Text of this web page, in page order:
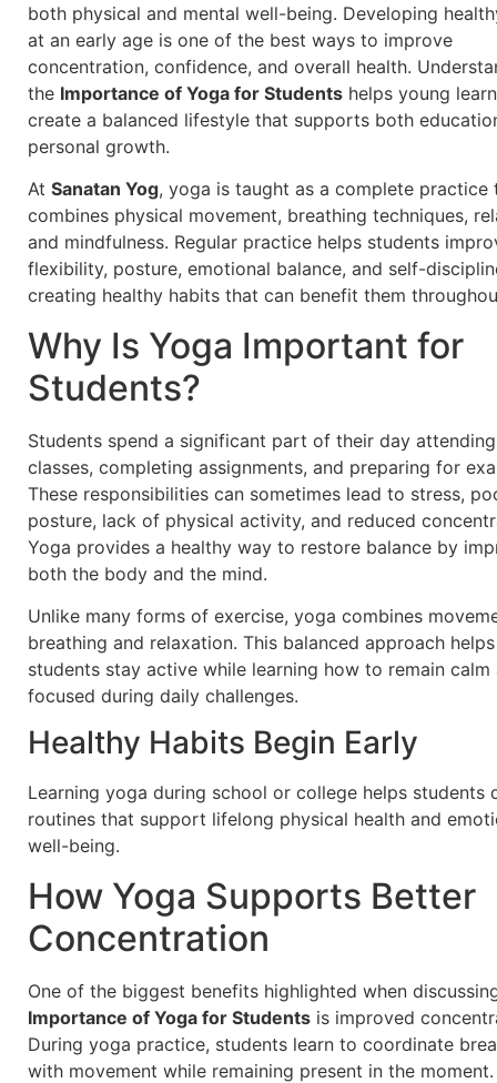
both physical and mental well-being. Developing
at an early age is one of the best ways to improve
concentration, confidence, and overall health.
the Importance of Yoga for Students helps young
create a balanced lifestyle that supports both
personal growth.
At Sanatan Yog, yoga is taught as a complete practice
combines physical movement, breathing techniques,
and mindfulness. Regular practice helps students
flexibility, posture, emotional balance, and self-
creating healthy habits that can benefit them
Why Is Yoga Important for
Students?
Students spend a significant part of their day attending
classes, completing assignments, and preparing for
These responsibilities can sometimes lead to stress,
posture, lack of physical activity, and reduced
Yoga provides a healthy way to restore balance by
both the body and the mind.
Unlike many forms of exercise, yoga combines
breathing and relaxation. This balanced approach helps
students stay active while learning how to remain calm
focused during daily challenges.
Healthy Habits Begin Early
Learning yoga during school or college helps students
routines that support lifelong physical health and
well-being.
How Yoga Supports Better
Concentration
One of the biggest benefits highlighted when
Importance of Yoga for Students is improved
During yoga practice, students learn to coordinate
with movement while remaining present in the moment.